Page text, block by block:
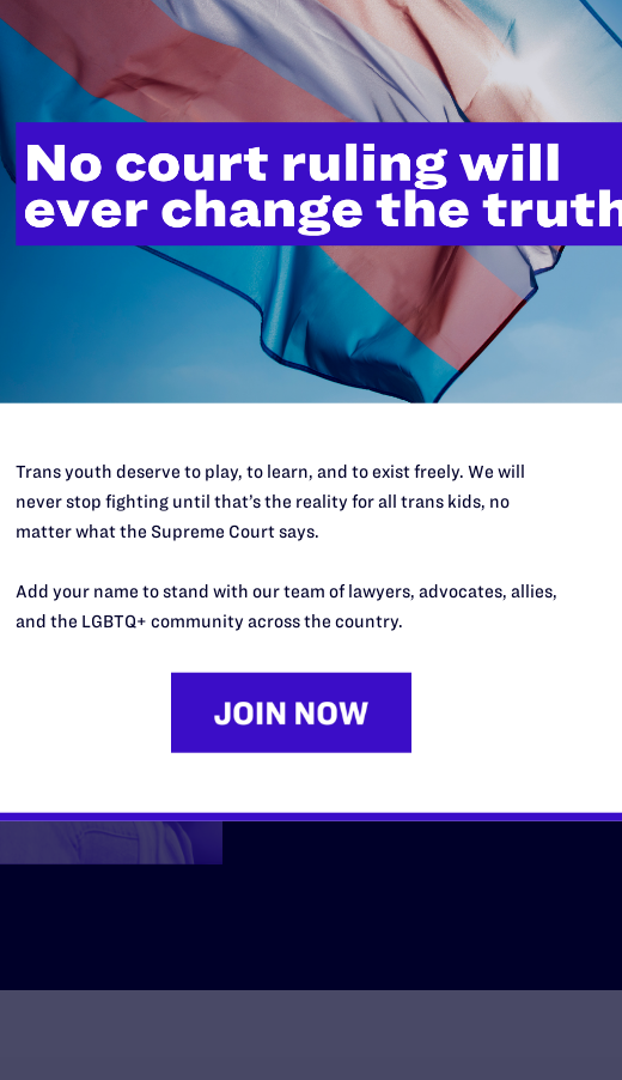
standard-shifting work in litigation, public policy, and
range of issues that touch nearly every aspect of our
Family Protection
Police Misconduct & Criminal Justice
Students' Rights Transgender & Nonbinary Rights
Employment
We fight back when
community are fired,
at work because they
Learn More
Trans youth deserve to play, to learn, and to exist freely. We will
never stop fighting until that’s the reality for all trans kids, no
matter what the Supreme Court says.
Add your name to stand with our team of lawyers, advocates, allies,
and the LGBTQ+ community across the country.